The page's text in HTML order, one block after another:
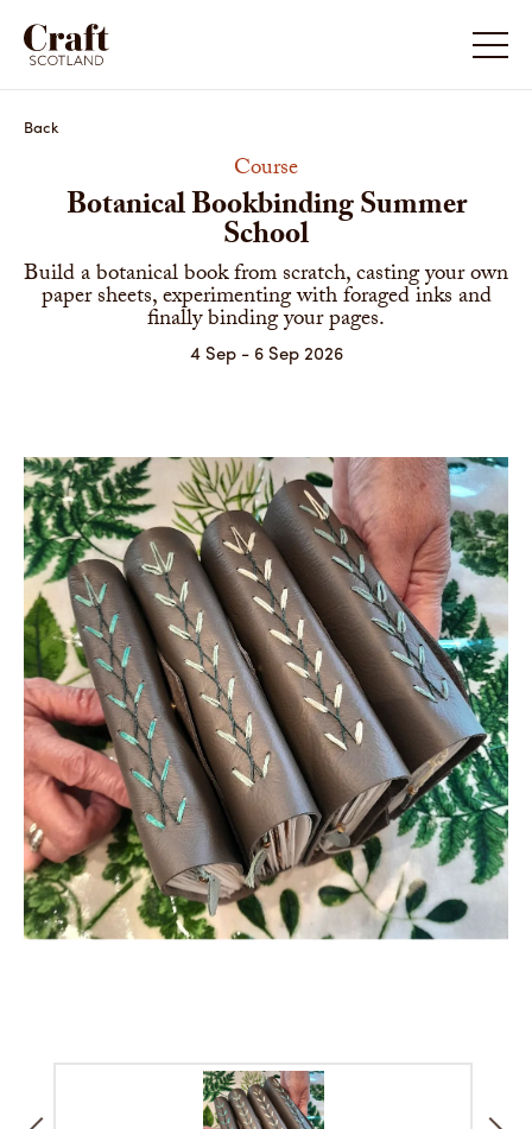
Back
Course
Botanical Bookbinding Summer
School
Build a botanical book from scratch, casting your own
paper sheets, experimenting with foraged inks and
finally binding your pages.
4 Sep - 6 Sep 2026